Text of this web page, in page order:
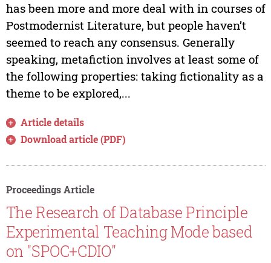
has been more and more deal with in courses of
Postmodernist Literature, but people haven’t
seemed to reach any consensus. Generally
speaking, metafiction involves at least some of
the following properties: taking fictionality as a
theme to be explored,...
Article details
Download article (PDF)
Proceedings Article
The Research of Database Principle
Experimental Teaching Mode based
on "SPOC+CDIO"